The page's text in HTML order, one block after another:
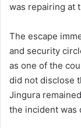
was repairing at
The escape
and security
as one of the
did not disclose
Jingura
the incident was